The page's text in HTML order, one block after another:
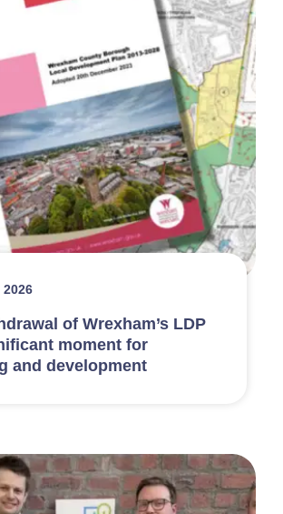
2026
of Wrexham’s LDP
moment for
and development